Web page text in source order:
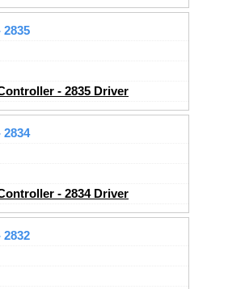
- 2835 Driver
- 2834 Driver